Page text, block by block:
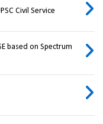
Civil Service
based on Spectrum